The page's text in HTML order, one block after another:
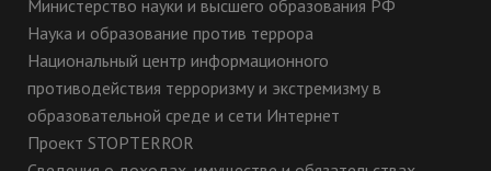
Министерство науки и высшего образования РФ
Наука и образование против террора
Национальный центр информационного
противодействия терроризму и экстремизму в
образовательной среде и сети Интернет
Проект STOPTERROR